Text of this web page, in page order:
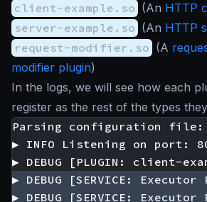
client-example.so (An HTTP
server-example.so (An HTTP
request-modifier.so (A
modifier plugin)
In the logs, we will see how each
register as the rest of the types